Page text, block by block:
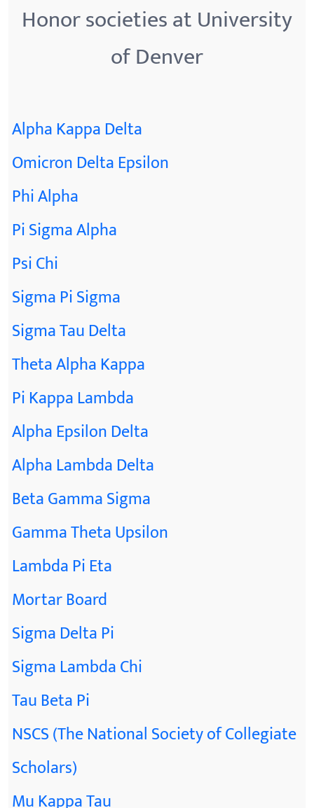
Honor societies at University
of Denver
Alpha Kappa Delta
Omicron Delta Epsilon
Phi Alpha
Pi Sigma Alpha
Psi Chi
Sigma Pi Sigma
Sigma Tau Delta
Theta Alpha Kappa
Pi Kappa Lambda
Alpha Epsilon Delta
Alpha Lambda Delta
Beta Gamma Sigma
Gamma Theta Upsilon
Lambda Pi Eta
Mortar Board
Sigma Delta Pi
Sigma Lambda Chi
Tau Beta Pi
NSCS (The National Society of Collegiate
Scholars)
Mu Kappa Tau